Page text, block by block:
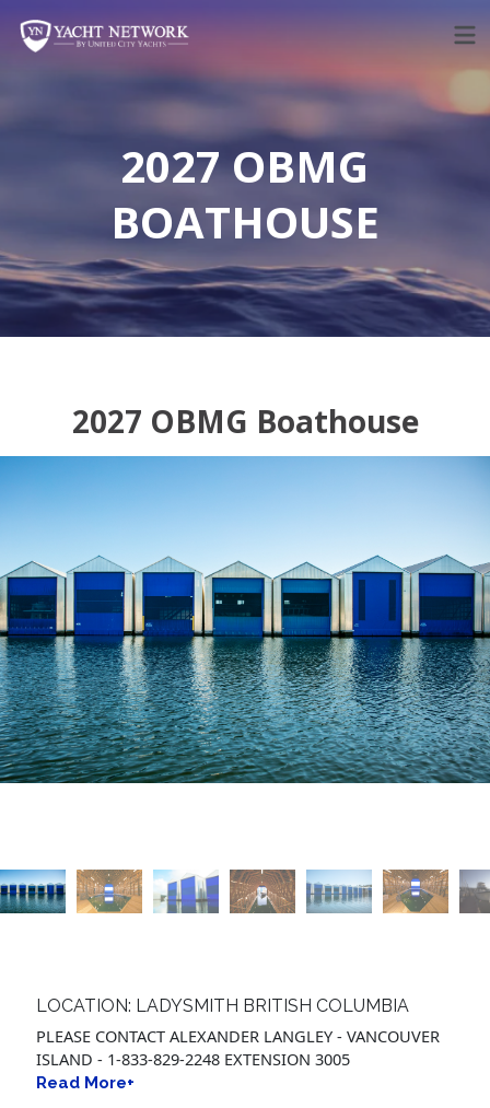
content
2027 OBMG
BOATHOUSE
2027 OBMG Boathouse
LOCATION: LADYSMITH BRITISH COLUMBIA
PLEASE CONTACT ALEXANDER LANGLEY - VANCOUVER
ISLAND - 1-833-829-2248 EXTENSION 3005
Read More+